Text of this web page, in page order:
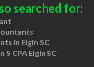
searched for:
in Elgin SC
S CPA Elgin SC